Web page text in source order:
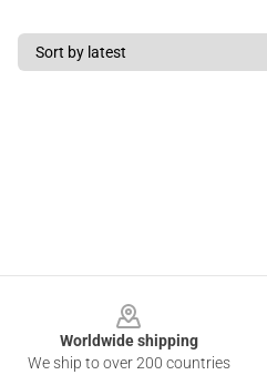
Worldwide shipping
We ship to over 200 countries